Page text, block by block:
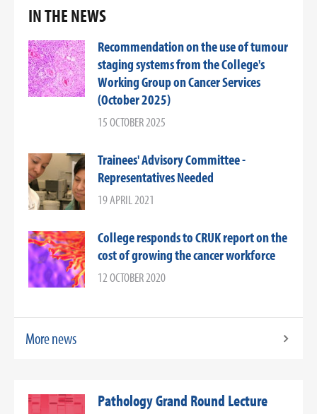
IN THE NEWS
Recommendation on the use of tumour
staging systems from the College's
Working Group on Cancer Services
(October 2025)
15 OCTOBER 2025
Trainees' Advisory Committee -
Representatives Needed
19 APRIL 2021
College responds to CRUK report on the
cost of growing the cancer workforce
12 OCTOBER 2020
More news
Pathology Grand Round Lecture